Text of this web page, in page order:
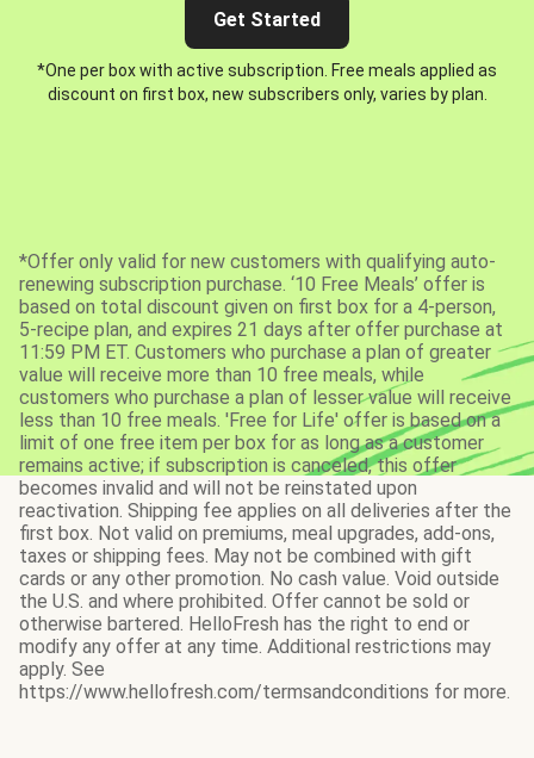
Get Started
*One per box with active subscription. Free meals applied as
discount on first box, new subscribers only, varies by plan.
*Offer only valid for new customers with qualifying auto-
renewing subscription purchase. ‘10 Free Meals’ offer is
based on total discount given on first box for a 4-person,
5-recipe plan, and expires 21 days after offer purchase at
11:59 PM ET. Customers who purchase a plan of greater
value will receive more than 10 free meals, while
customers who purchase a plan of lesser value will receive
less than 10 free meals. 'Free for Life' offer is based on a
limit of one free item per box for as long as a customer
remains active; if subscription is canceled, this offer
becomes invalid and will not be reinstated upon
reactivation. Shipping fee applies on all deliveries after the
first box. Not valid on premiums, meal upgrades, add-ons,
taxes or shipping fees. May not be combined with gift
cards or any other promotion. No cash value. Void outside
the U.S. and where prohibited. Offer cannot be sold or
otherwise bartered. HelloFresh has the right to end or
modify any offer at any time. Additional restrictions may
apply. See
https://www.hellofresh.com/termsandconditions for more.